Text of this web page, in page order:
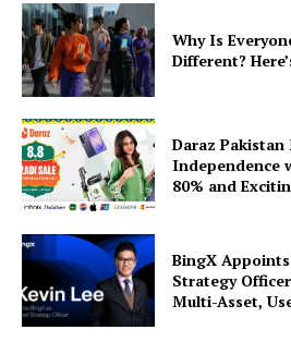
Why Is
Different?
Daraz
Independence
80% and
BingX
Strategy
Multi-Asset,